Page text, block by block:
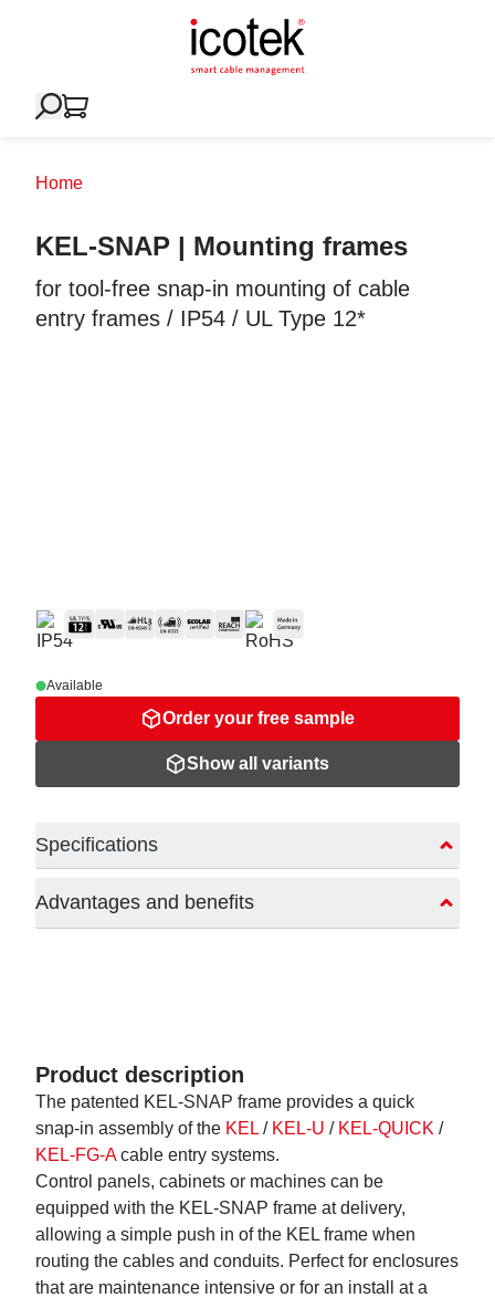
Home
KEL-SNAP | Mounting frames
for tool-free snap-in mounting of cable
entry frames / IP54 / UL Type 12*
Available
Order your free sample
Show all variants
Specifications
Advantages and benefits
Product description
The patented KEL-SNAP frame provides a quick
snap-in assembly of the KEL / KEL-U / KEL-QUICK /
KEL-FG-Acable entry systems.
Control panels, cabinets or machines can be
equipped with the KEL-SNAP frame at delivery,
allowing a simple push in of the KEL frame when
routing the cables and conduits. Perfect for enclosures
that are maintenance intensive or for an install at a